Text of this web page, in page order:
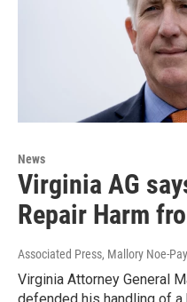
News
Virginia AG
Repair Harm
Associated Press, Mallory Noe-
Virginia Attorney General